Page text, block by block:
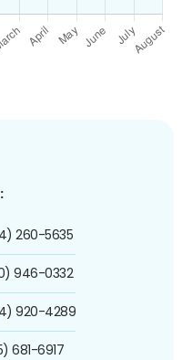
260-5635
946-0332
920-4289
681-6917